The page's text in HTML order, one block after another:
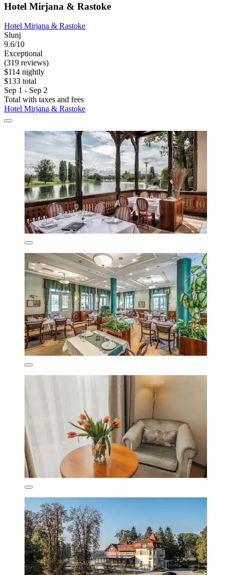
Hotel Mirjana & Rastoke
Hotel Mirjana & Rastoke
Slunj
9.6/10
Exceptional
(319 reviews)
$114 nightly
$133 total
Sep 1 - Sep 2
Total with taxes and fees
Hotel Mirjana & Rastoke